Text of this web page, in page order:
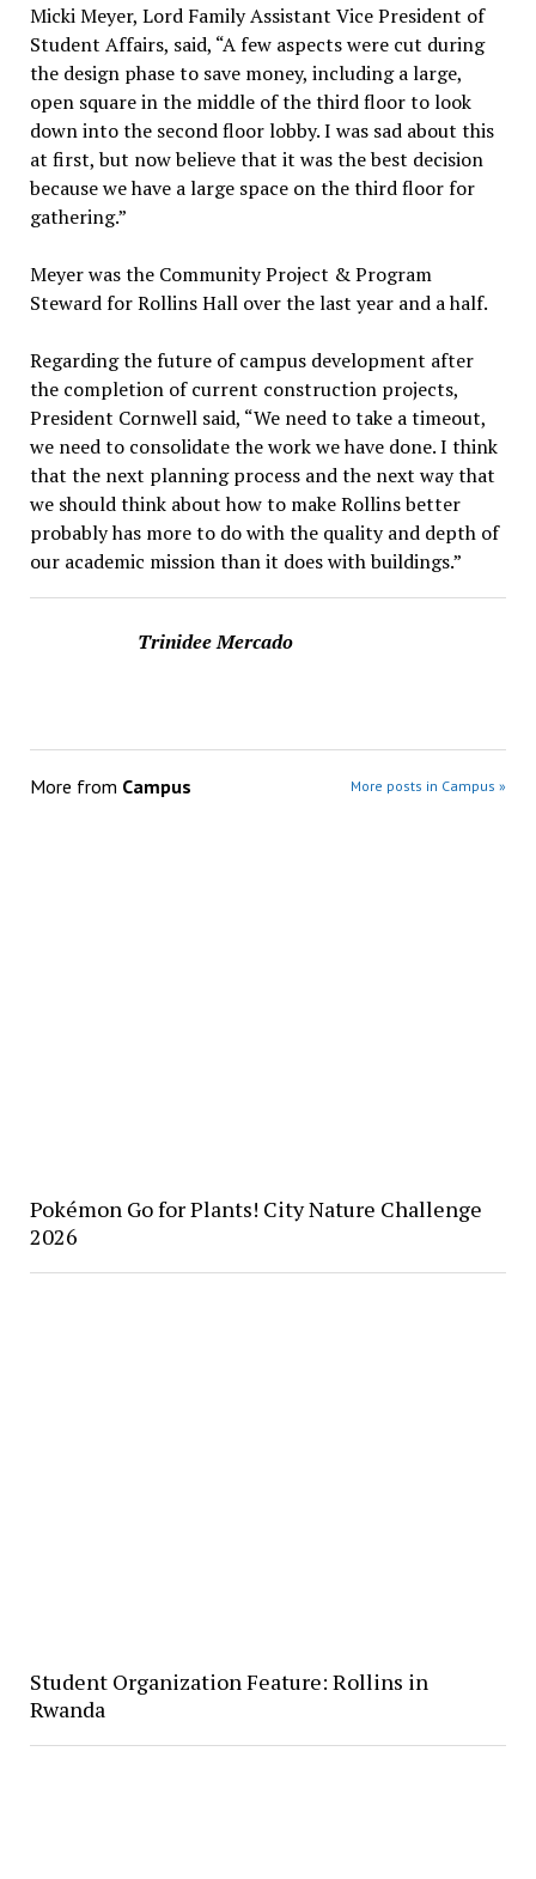
Micki Meyer, Lord Family Assistant Vice President of
Student Affairs, said, “A few aspects were cut during
the design phase to save money, including a large,
open square in the middle of the third floor to look
down into the second floor lobby. I was sad about this
at first, but now believe that it was the best decision
because we have a large space on the third floor for
gathering.”
Meyer was the Community Project & Program
Steward for Rollins Hall over the last year and a half.
Regarding the future of campus development after
the completion of current construction projects,
President Cornwell said, “We need to take a timeout,
we need to consolidate the work we have done. I think
that the next planning process and the next way that
we should think about how to make Rollins better
probably has more to do with the quality and depth of
our academic mission than it does with buildings.”
Trinidee Mercado
More from Campus More posts in Campus »
Pokémon Go for Plants! City Nature Challenge
2026
Student Organization Feature: Rollins in
Rwanda